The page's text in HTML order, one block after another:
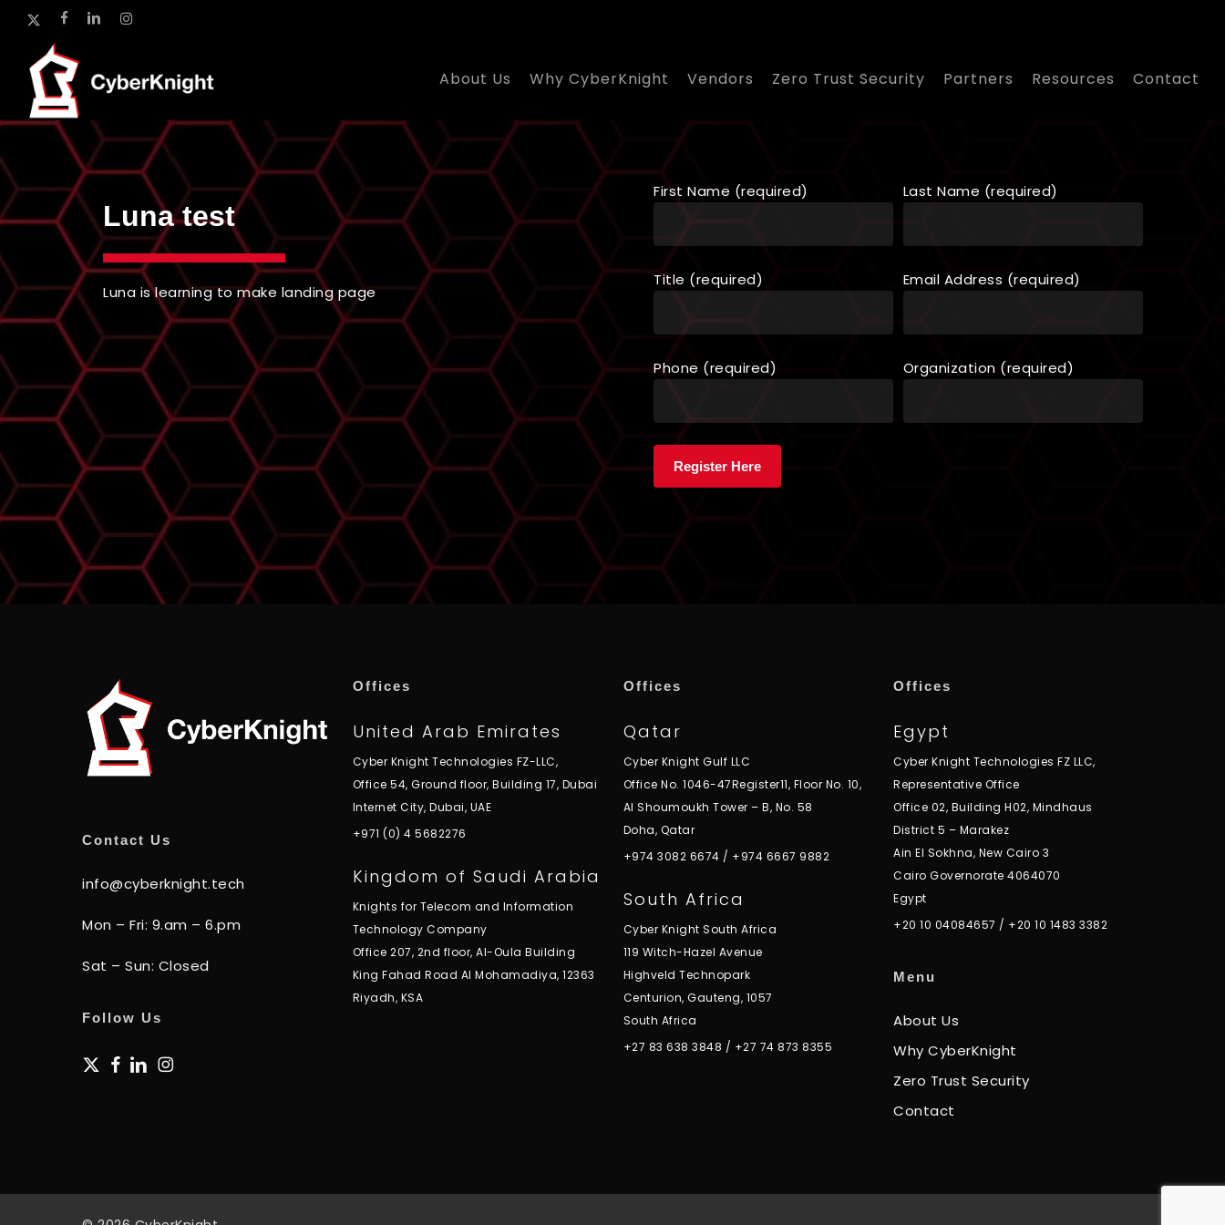
content
x-
twitter
facebooklinkedininstagram
About Us Why CyberKnight Vendors Zero Trust Security Partners Resources Contact
Luna test
Luna is learning to make landing page
First Name (required) Last Name (required)
Title (required) Email Address (required)
Phone (required) Organization (required)
Contact Us
info@cyberknight.tech
Mon – Fri: 9.am – 6.pm
Sat – Sun: Closed
Follow Us
x-
facebook
linkedininstagram
Offices
United Arab Emirates
Cyber Knight Technologies FZ-LLC,
Office 54, Ground floor, Building 17, Dubai
Internet City, Dubai, UAE
+971 (0) 4 5682276
Kingdom of Saudi Arabia
Knights for Telecom and Information
Technology Company
Office 207, 2nd floor, Al-Oula Building
King Fahad Road Al Mohamadiya, 12363
Riyadh, KSA
Offices
Qatar
Cyber Knight Gulf LLC
Office No. 1046-47Register11, Floor No. 10,
Al Shoumoukh Tower – B, No. 58
Doha, Qatar
+974 3082 6674 / +974 6667 9882
South Africa
Cyber Knight South Africa
119 Witch-Hazel Avenue
Highveld Technopark
Centurion, Gauteng, 1057
South Africa
+27 83 638 3848 / +27 74 873 8355
Offices
Egypt
Cyber Knight Technologies FZ LLC,
Representative Office
Office 02, Building H02, Mindhaus
District 5 – Marakez
Ain El Sokhna, New Cairo 3
Cairo Governorate 4064070
Egypt
+20 10 04084657 / +20 10 1483 3382
Menu
About Us
Why CyberKnight
Zero Trust Security
Contact